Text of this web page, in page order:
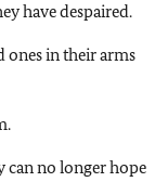
have despaired.
ones in their arms
can no longer hope